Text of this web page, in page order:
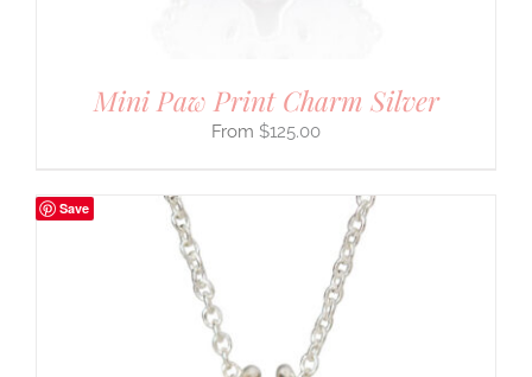
Mini Paw Print Charm Silver
$125.00
Save